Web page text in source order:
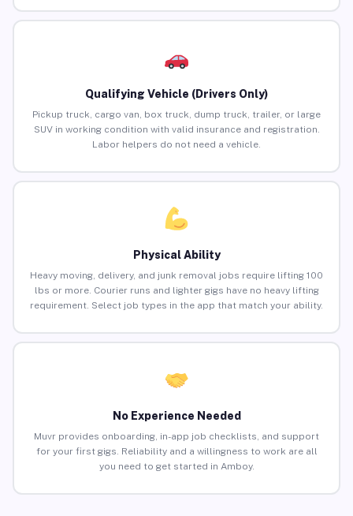
Qualifying Vehicle (Drivers Only)
Pickup truck, cargo van, box truck, dump truck, trailer, or large
SUV in working condition with valid insurance and registration.
Labor helpers do not need a vehicle.
Physical Ability
Heavy moving, delivery, and junk removal jobs require lifting 100
lbs or more. Courier runs and lighter gigs have no heavy lifting
requirement. Select job types in the app that match your ability.
No Experience Needed
Muvr provides onboarding, in-app job checklists, and support
for your first gigs. Reliability and a willingness to work are all
you need to get started in Amboy.